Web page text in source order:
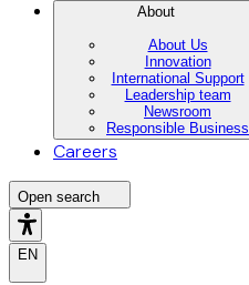
About
About Us
Innovation
International Support
Leadership team
Newsroom
Responsible Business
Careers
Open search
EN